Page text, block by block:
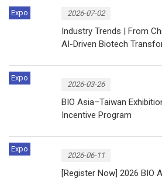
Expo 2026-07-02
Industry Trends | From
AI-Driven Biotech
Expo
2026-03-26
BIO Asia–Taiwan
Incentive Program
Expo
2026-06-11
[Register Now] 2026 BIO